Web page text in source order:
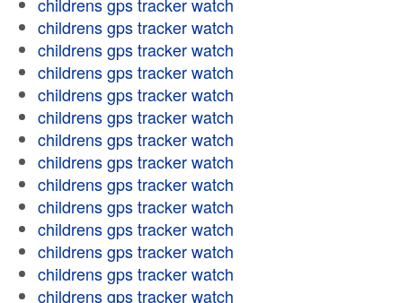
childrens gps tracker watch
childrens gps tracker watch
childrens gps tracker watch
childrens gps tracker watch
childrens gps tracker watch
childrens gps tracker watch
childrens gps tracker watch
childrens gps tracker watch
childrens gps tracker watch
childrens gps tracker watch
childrens gps tracker watch
childrens gps tracker watch
childrens gps tracker watch